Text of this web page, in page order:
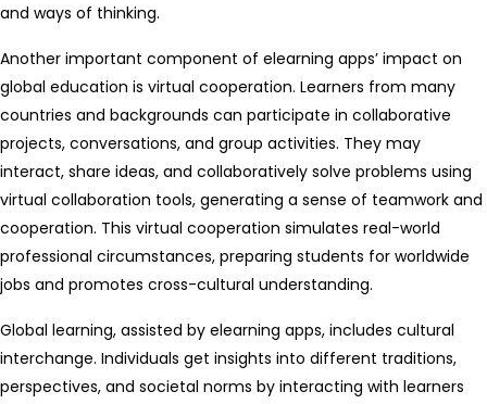
and ways of thinking.
Another important component of elearning apps’ impact on
global education is virtual cooperation. Learners from many
countries and backgrounds can participate in collaborative
projects, conversations, and group activities. They may
interact, share ideas, and collaboratively solve problems using
virtual collaboration tools, generating a sense of teamwork and
cooperation. This virtual cooperation simulates real-world
professional circumstances, preparing students for worldwide
jobs and promotes cross-cultural understanding.
Global learning, assisted by elearning apps, includes cultural
interchange. Individuals get insights into different traditions,
perspectives, and societal norms by interacting with learners